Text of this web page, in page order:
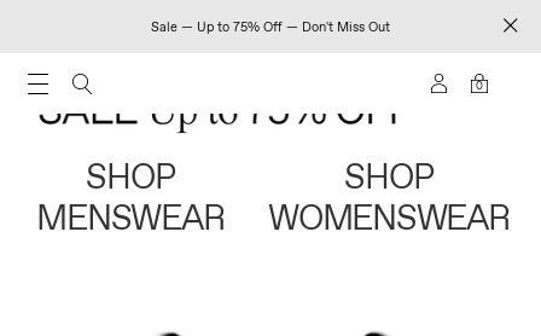
Sale — Up to 75% Off — Don't Miss Out
0
SHOP
MENSWEAR
SHOP
WOMENSWEAR